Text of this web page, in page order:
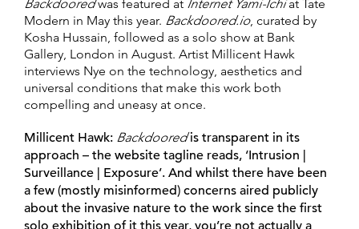
Backdooredwas featured at Internet Yami-Ichiat Tate
Modern in May this year. Backdoored.io, curated by
Kosha Hussain, followed as a solo show at Bank
Gallery, London in August. Artist Millicent Hawk
interviews Nye on the technology, aesthetics and
universal conditions that make this work both
compelling and uneasy at once.
Millicent Hawk: Backdooredis transparent in its
approach – the website tagline reads, ‘Intrusion |
Surveillance | Exposure’. And whilst there have been
a few (mostly misinformed) concerns aired publicly
about the invasive nature to the work since the first